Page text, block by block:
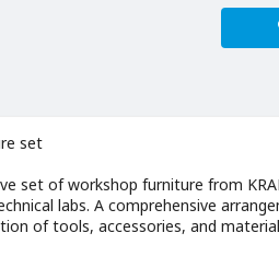
set
set of workshop furniture from
labs. A comprehensive
of tools, accessories, and